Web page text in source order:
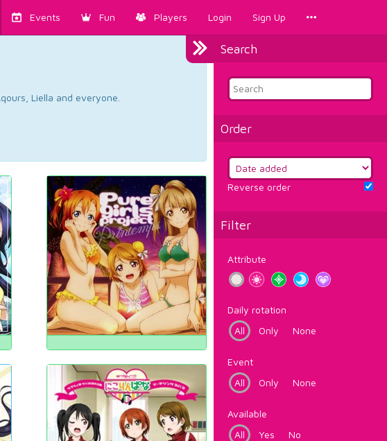
Events Fun Players Login Sign Up
Search
Order
Reverse order
Filter
Attribute
Daily rotation
All
Only None
Event
All
Only None
Available
All
Yes No
Liella and everyone.